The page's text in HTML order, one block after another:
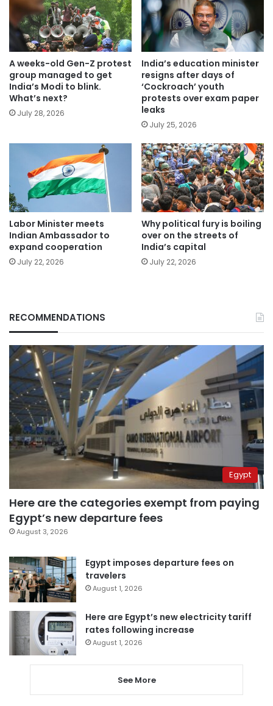
A weeks-old Gen-Z protest
group managed to get
India’s Modi to blink.
What’s next?
July 28, 2026
India’s education minister
resigns after days of
‘Cockroach’ youth
protests over exam paper
leaks
July 25, 2026
Labor Minister meets
Indian Ambassador to
expand cooperation
July 22, 2026
Why political fury is boiling
over on the streets of
India’s capital
July 22, 2026
RECOMMENDATIONS
Egypt
Here are the categories exempt from paying
Egypt’s new departure fees
August 3, 2026
Egypt imposes departure fees on
travelers
August 1, 2026
Here are Egypt’s new electricity tariff
rates following increase
August 1, 2026
See More